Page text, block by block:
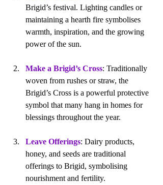
Brigid’s festival. Lighting candles or
maintaining a hearth fire symbolises
warmth, inspiration, and the growing
power of the sun.
Make a Brigid’s Cross: Traditionally
woven from rushes or straw, the
Brigid’s Cross is a powerful protective
symbol that many hang in homes for
blessings throughout the year.
Leave Offerings: Dairy products,
honey, and seeds are traditional
offerings to Brigid, symbolising
nourishment and fertility.